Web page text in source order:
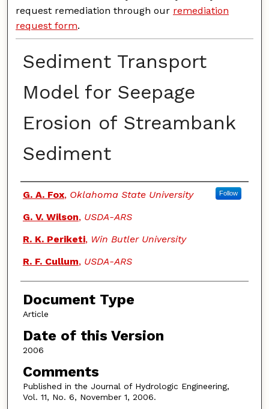
request remediation through our remediation
request form.
Sediment Transport
Model for Seepage
Erosion of Streambank
Sediment
Authors
G. A. Fox, Oklahoma State University Follow
G. V. Wilson, USDA-ARS
R. K. Periketi, Win Butler University
R. F. Cullum, USDA-ARS
Document Type
Article
Date of this Version
2006
Comments
Published in the Journal of Hydrologic Engineering,
Vol. 11, No. 6, November 1, 2006.